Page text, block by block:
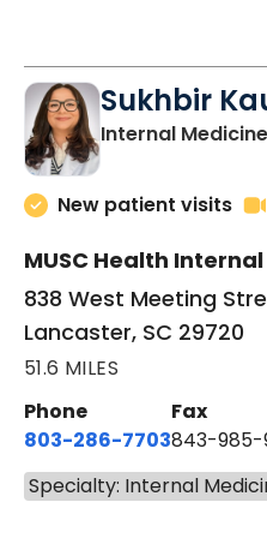
Sukhbir
MUSC Health
838 West Meeting
Lancaster, SC 29720
Phone
Fax
Specialty: Internal